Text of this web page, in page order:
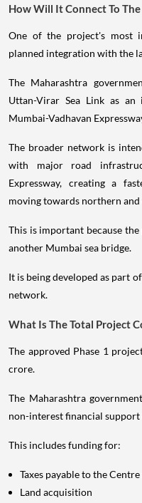
How Will It Connect To
One of the project's most
planned integration with the
The Maharashtra
Uttan-Virar Sea Link as
Mumbai-Vadhavan
The broader network is
with major road
Expressway, creating a
moving towards northern
This is important because
another Mumbai sea bridge.
It is being developed as part
network.
What Is The Total Project
The approved Phase 1
crore.
The Maharashtra
non-interest financial
This includes funding for:
Taxes payable to the
Land acquisition